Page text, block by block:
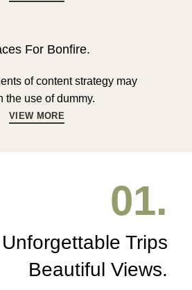
For Bonfire.
of content strategy may
the use of dummy.
VIEW MORE
01.
Unforgettable Trips
Beautiful Views.